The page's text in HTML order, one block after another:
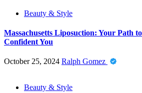
Beauty & Style
Massachusetts Liposuction: Your Path
Confident You
October 25, 2024 Ralph Gomez
Beauty & Style